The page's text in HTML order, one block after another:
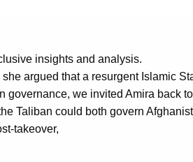
insights and analysis.
argued that a resurgent Islamic
we invited Amira back
Taliban could both govern
takeover,